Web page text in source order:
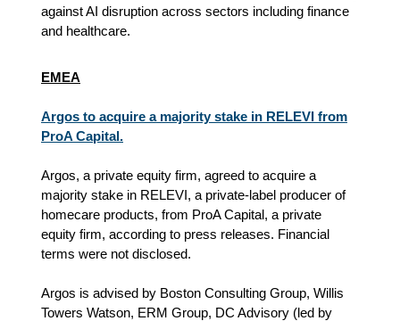
against AI disruption across sectors including finance
and healthcare.
EMEA
Argos to acquire a majority stake in RELEVI from
ProA Capital.
Argos, a private equity firm, agreed to acquire a
majority stake in RELEVI, a private‑label producer of
homecare products, from ProA Capital, a private
equity firm, according to press releases. Financial
terms were not disclosed.
Argos is advised by Boston Consulting Group, Willis
Towers Watson, ERM Group, DC Advisory (led by